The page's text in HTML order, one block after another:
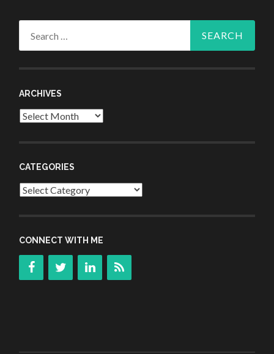
ARCHIVES
Archives
CATEGORIES
Categories
CONNECT WITH ME